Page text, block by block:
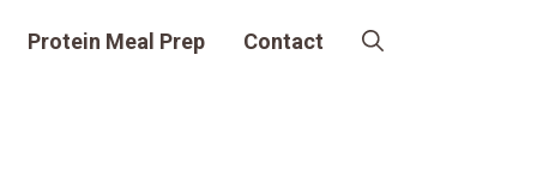
Protein Meal Prep Contact